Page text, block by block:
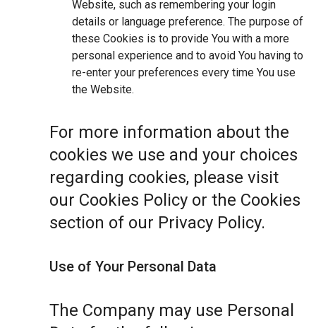
Website, such as remembering your login
details or language preference. The purpose of
these Cookies is to provide You with a more
personal experience and to avoid You having to
re-enter your preferences every time You use
the Website.
For more information about the
cookies we use and your choices
regarding cookies, please visit
our Cookies Policy or the Cookies
section of our Privacy Policy.
Use of Your Personal Data
The Company may use Personal